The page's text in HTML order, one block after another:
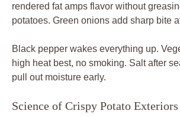
rendered fat amps flavor without
potatoes. Green onions add sharp bite
Black pepper wakes everything up.
high heat best, no smoking. Salt after
pull out moisture early.
Science of Crispy Potato Exteriors